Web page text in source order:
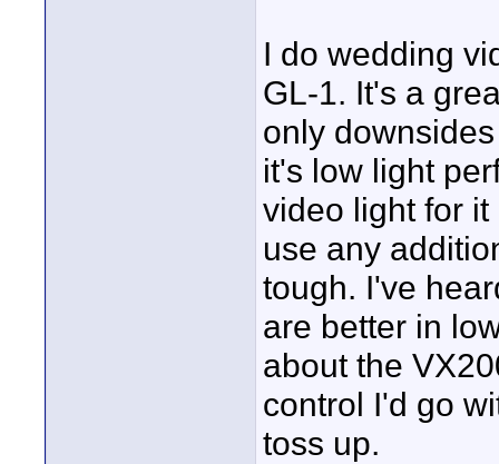
I do wedding
GL-1. It's a
only
it's low light
video light for
use any
tough. I've
are better in
about the
control I'd go
toss up.